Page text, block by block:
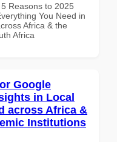
Reasons to 2025
You Need in
Africa & the
Africa
Google
in Local
across Africa &
Institutions